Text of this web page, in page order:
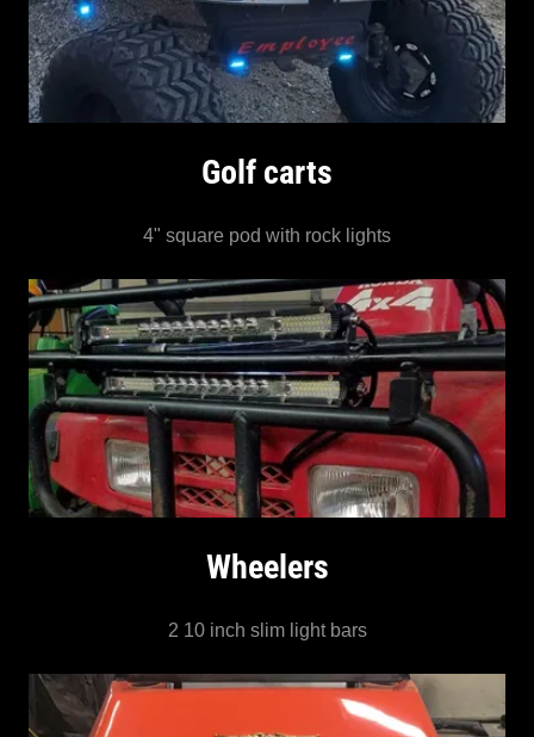
Golf carts
4" square pod with rock lights
Wheelers
2 10 inch slim light bars